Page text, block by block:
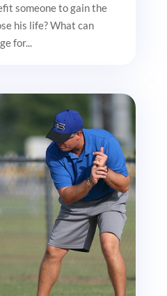
someone to gain the
his life? What can
for...